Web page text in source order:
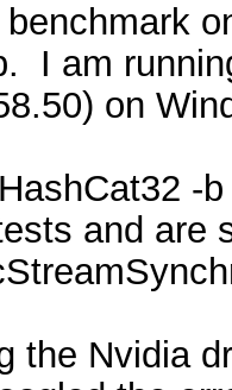
I am
on
and are
the Nvidia